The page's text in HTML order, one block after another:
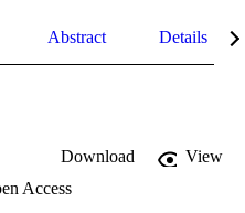
Abstract Details
Download
View
Access